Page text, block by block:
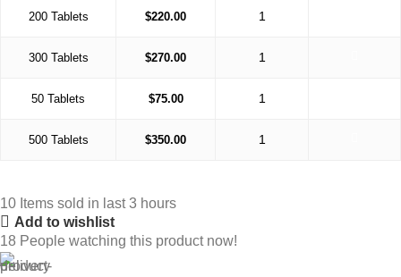
200 Tablets $220.00
300 Tablets $270.00
50 Tablets $75.00
500 Tablets $350.00
10 Items sold in last 3 hours
Add to wishlist
18 People watching this product now!